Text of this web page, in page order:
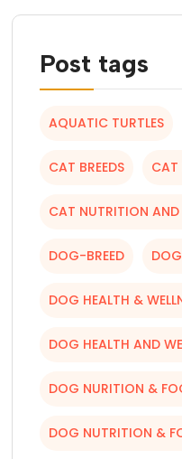
Post tags
AQUATIC TURTLES
CAT BREEDS CAT
CAT NUTRITION
DOG-BREED
DOG HEALTH &
DOG HEALTH AND
DOG NURITION &
DOG NUTRITION &